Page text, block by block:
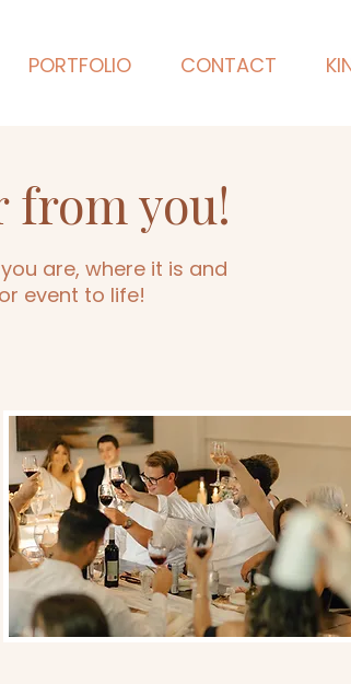
PORTFOLIO CONTACT
from you!
are, where it is and
event to life!